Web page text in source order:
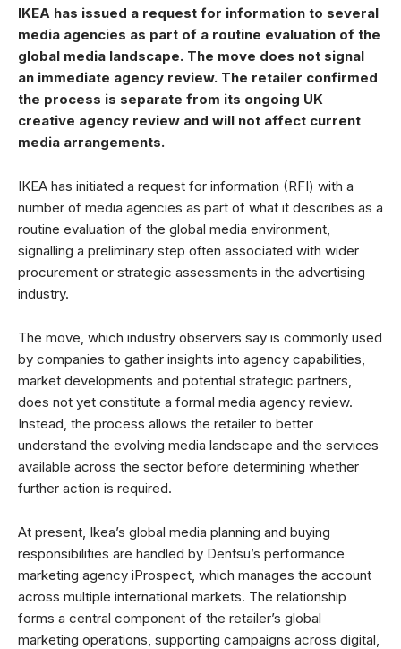
IKEA has issued a request for information to several
media agencies as part of a routine evaluation of the
global media landscape. The move does not signal
an immediate agency review. The retailer confirmed
the process is separate from its ongoing UK
creative agency review and will not affect current
media arrangements.
IKEA has initiated a request for information (RFI) with a
number of media agencies as part of what it describes as a
routine evaluation of the global media environment,
signalling a preliminary step often associated with wider
procurement or strategic assessments in the advertising
industry.
The move, which industry observers say is commonly used
by companies to gather insights into agency capabilities,
market developments and potential strategic partners,
does not yet constitute a formal media agency review.
Instead, the process allows the retailer to better
understand the evolving media landscape and the services
available across the sector before determining whether
further action is required.
At present, Ikea’s global media planning and buying
responsibilities are handled by Dentsu’s performance
marketing agency iProspect, which manages the account
across multiple international markets. The relationship
forms a central component of the retailer’s global
marketing operations, supporting campaigns across digital,